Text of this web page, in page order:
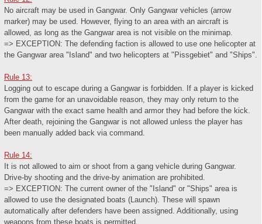
No aircraft may be used in Gangwar. Only Gangwar vehicles (arrow
marker) may be used. However, flying to an area with an aircraft is
allowed, as long as the Gangwar area is not visible on the minimap.
=> EXCEPTION: The defending faction is allowed to use one helicopter at
the Gangwar area "Island" and two helicopters at "Pissgebiet" and "Ships".
Rule 13:
Logging out to escape during a Gangwar is forbidden. If a player is kicked
from the game for an unavoidable reason, they may only return to the
Gangwar with the exact same health and armor they had before the kick.
After death, rejoining the Gangwar is not allowed unless the player has
been manually added back via command.
Rule 14:
It is not allowed to aim or shoot from a gang vehicle during Gangwar.
Drive-by shooting and the drive-by animation are prohibited.
=> EXCEPTION: The current owner of the "Island" or "Ships" area is
allowed to use the designated boats (Launch). These will spawn
automatically after defenders have been assigned. Additionally, using
weapons from these boats is permitted.